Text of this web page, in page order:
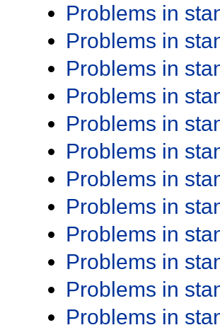
Problems in
Problems in
Problems in
Problems in
Problems in
Problems in
Problems in
Problems in
Problems in
Problems in
Problems in
Problems in